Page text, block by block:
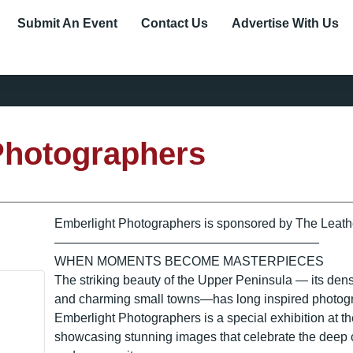
Submit An Event Contact Us Advertise With Us
Emberlight Photographers is sponsored by The
—————————————————————
WHEN MOMENTS BECOME MASTERPIECES
The striking beauty of the Upper Peninsula — its
and charming small towns—has long inspired
Emberlight Photographers is a special exhibition at
showcasing stunning images that celebrate the